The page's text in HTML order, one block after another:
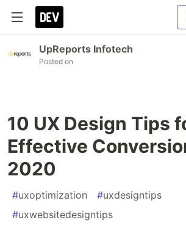
UpReports Infotech
Posted on
10 UX Design Tips
Effective
2020
#uxoptimization #uxdesigntips
#uxwebsitedesigntips